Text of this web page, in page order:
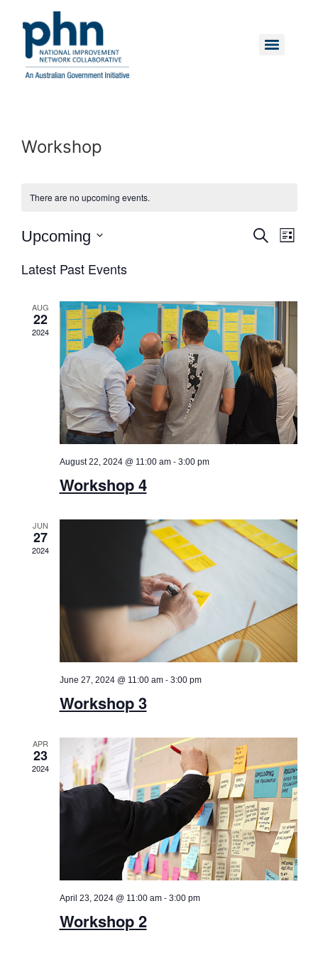
content
Menu
Workshop
There are no upcoming events.
Views
Search
List
Upcoming
date.
Latest Past Events
AUG
22
2024
August 22, 2024 @ 11:00 am- 3:00 pm
Workshop 4
JUN
27
2024
June 27, 2024 @ 11:00 am- 3:00 pm
Workshop 3
APR
23
2024
April 23, 2024 @ 11:00 am- 3:00 pm
Workshop 2